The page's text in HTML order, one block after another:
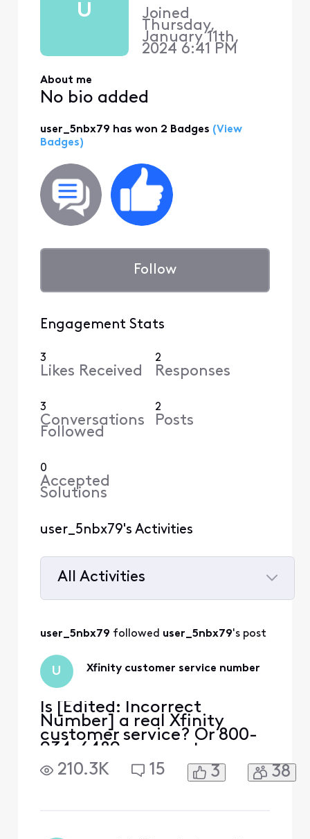
U Joined
Thursday,
January 11th,
2024 6:41 PM
About me
No bio added
user_5nbx79 has won 2 Badges (View
Badges)
Follow
Engagement Stats
3
Likes Received
2
Responses
3
Conversations
Followed
2
Posts
0
Accepted
Solutions
user_5nbx79's Activities
All Activities
All
user_5nbx79 followed user_5nbx79's post
U Xfinity customer service number
Is [Edited: Incorrect
Number] a real Xfinity
customer service? Or 800-
934-6489 a correct
number?
210.3K 15 3 38